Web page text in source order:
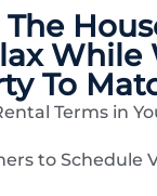
While
To
Terms in
to Schedule